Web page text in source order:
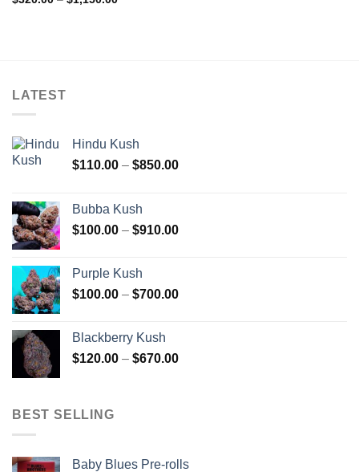
LATEST
Hindu Kush
$110.00 – $850.00Price
$850.00
Bubba Kush
$100.00 – $910.00Price
$910.00
Purple Kush
$100.00 – $700.00Price
$700.00
Blackberry Kush
$120.00 – $670.00Price
BEST SELLING
Baby Blues Pre-rolls